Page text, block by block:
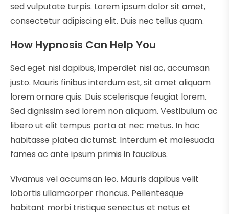
sed vulputate turpis. Lorem ipsum dolor sit amet,
consectetur adipiscing elit. Duis nec tellus quam.
How Hypnosis Can Help You
Sed eget nisi dapibus, imperdiet nisi ac, accumsan
justo. Mauris finibus interdum est, sit amet aliquam
lorem ornare quis. Duis scelerisque feugiat lorem.
Sed dignissim sed lorem non aliquam. Vestibulum ac
libero ut elit tempus porta at nec metus. In hac
habitasse platea dictumst. Interdum et malesuada
fames ac ante ipsum primis in faucibus.
Vivamus vel accumsan leo. Mauris dapibus velit
lobortis ullamcorper rhoncus. Pellentesque
habitant morbi tristique senectus et netus et